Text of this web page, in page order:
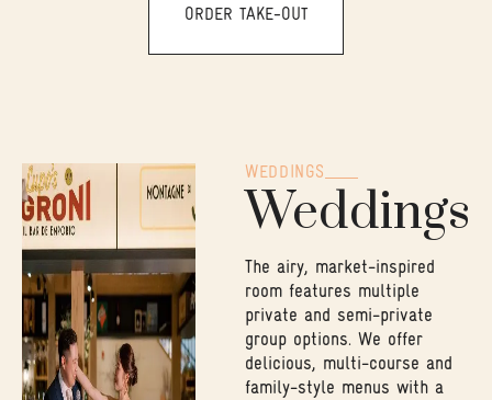
ORDER TAKE-OUT
WEDDINGS
Weddings
The airy, market-inspired
room features multiple
private and semi-private
group options. We offer
delicious, multi-course and
family-style menus with a